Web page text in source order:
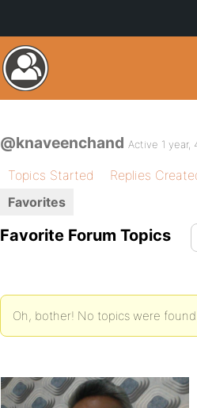
@knaveenchand Active 1 year,
Topics Started Replies
Favorites
Favorite Forum Topics
Oh, bother! No topics were